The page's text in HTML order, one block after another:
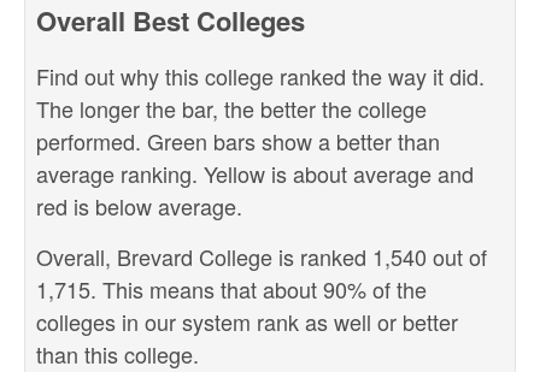
Overall Best Colleges
Find out why this college ranked the way it did.
The longer the bar, the better the college
performed. Green bars show a better than
average ranking. Yellow is about average and
red is below average.
Overall, Brevard College is ranked 1,540 out of
1,715. This means that about 90% of the
colleges in our system rank as well or better
than this college.